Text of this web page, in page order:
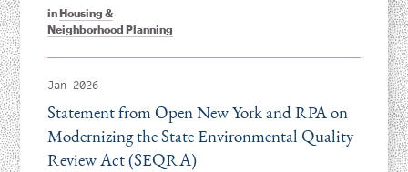
inHousing &
Neighborhood Planning
Jan 2026
Statement from Open New York and RPA on
Modernizing the State Environmental Quality
Review Act (SEQRA)